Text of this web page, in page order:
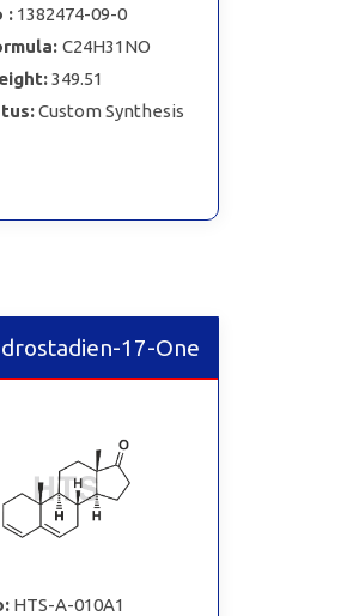
: 1382474-09-0
C24H31NO
349.51
Custom Synthesis
17-One
HTS-A-010A1